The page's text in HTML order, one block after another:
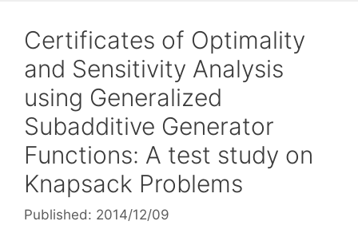
Certificates of Optimality
and Sensitivity Analysis
using Generalized
Subadditive Generator
Functions: A test study on
Knapsack Problems
Published: 2014/12/09